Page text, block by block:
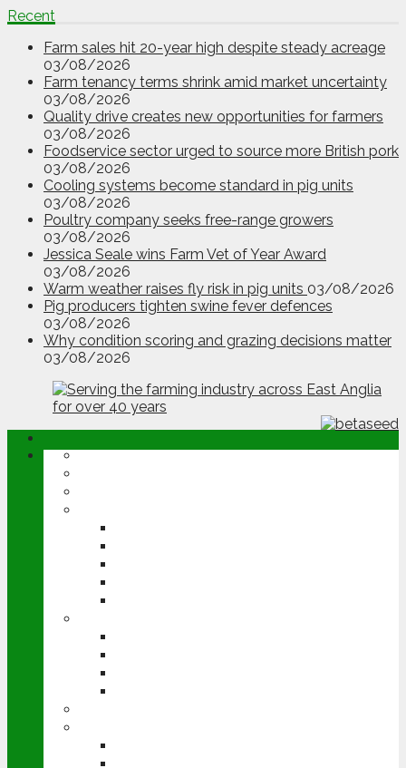
Recent
Farm sales hit 20-year high despite steady acreage
03/08/2026
Farm tenancy terms shrink amid market uncertainty
03/08/2026
Quality drive creates new opportunities for farmers
03/08/2026
Foodservice sector urged to source more British pork
03/08/2026
Cooling systems become standard in pig units
03/08/2026
Poultry company seeks free-range growers
03/08/2026
Jessica Seale wins Farm Vet of Year Award
03/08/2026
Warm weather raises fly risk in pig units 03/08/2026
Pig producers tighten swine fever defences
03/08/2026
Why condition scoring and grazing decisions matter
03/08/2026